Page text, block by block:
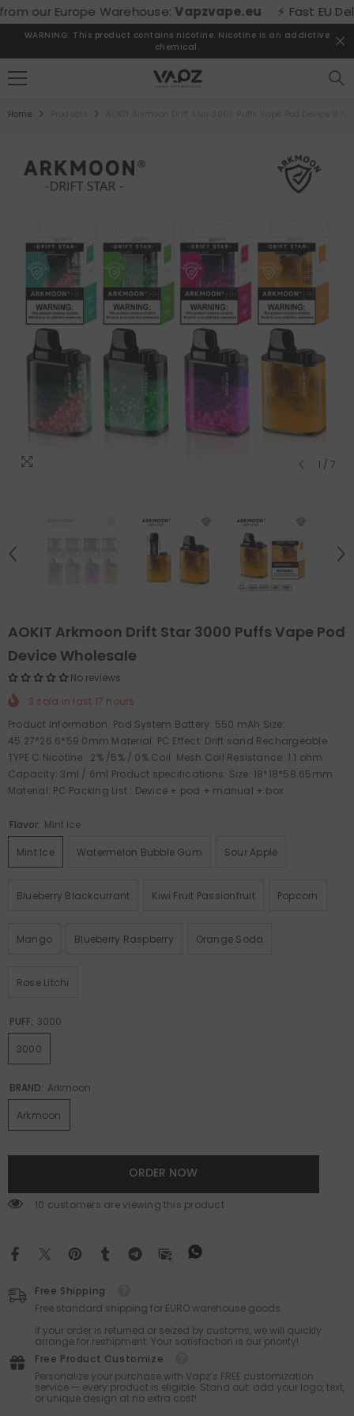
SKIP TO CONTENT
Europe Warehouse:Vapzvape.eu ⚡ Fast EU
WARNING: This product contains nicotine. Nicotine is an addictive
chemical.
Home
1 / 7
AOKIT Arkmoon Drift Star 3000 Puffs Vape Pod
Device Wholesale
No reviews
3 sold in last 17 hours
Product Information: Pod System Battery: 550 mAh Size:
45.27*26.6*59.0mm Material: PC Effect: Drift sand Rechargeable
TYPE C Nicotine : 2% /5% / 0% Coil: Mesh Coil Resistance: 1.1 ohm
Capacity: 3ml / 6ml Product specifications: Size: 18*18*58.65mm
Material: PC Packing List : Device + pod + manual + box
Flavor: Mint Ice
Mint Ice Watermelon Bubble Gum Sour Apple
Blueberry Blackcurrant Kiwi Fruit Passionfruit Popcorn
Mango Blueberry Raspberry Orange Soda
Rose Litchi
PUFF: 3000
3000
BRAND: Arkmoon
Arkmoon
ORDER NOW
165 customers are viewing this product
Free Shipping
Free standard shipping for EURO warehouse goods.
If your order is returned or seized by customs, we will quickly
arrange for reshipment. Your satisfaction is our priority!
Free Product Customize
Personalize your purchase with Vapz’s FREE customization
service — every product is eligible. Stand out: add your logo, text,
or unique design at no extra cost!